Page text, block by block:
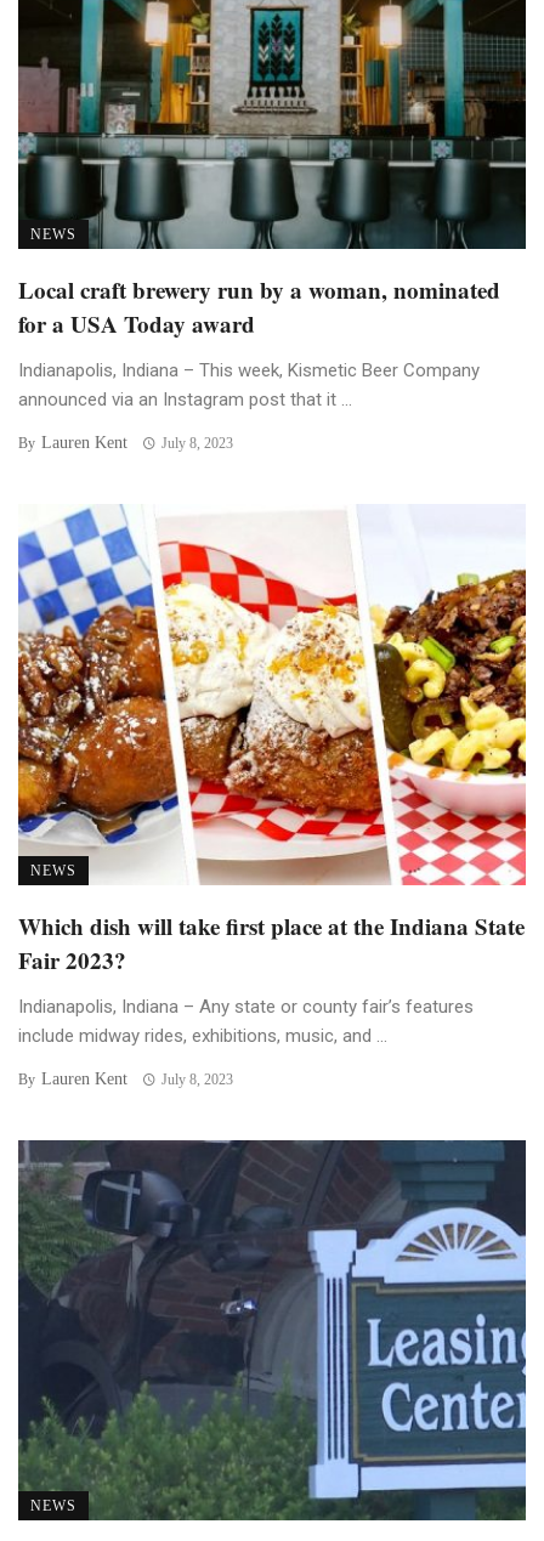
NEWS
Local craft brewery run by a woman, nominated
for a USA Today award
Indianapolis, Indiana – This week, Kismetic Beer Company
announced via an Instagram post that it ...
By Lauren Kent July 8, 2023
NEWS
Which dish will take first place at the Indiana State
Fair 2023?
Indianapolis, Indiana – Any state or county fair’s features
include midway rides, exhibitions, music, and ...
By Lauren Kent July 8, 2023
NEWS